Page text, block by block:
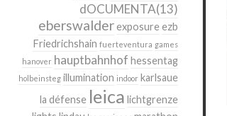
dOCUMENTA(13)
eberswalder exposure ezb
Friedrichshain fuerteventura games
hanover hauptbahnhof hessentag
holbeinsteg illumination indoor karlsaue
la défense leica lichtgrenze